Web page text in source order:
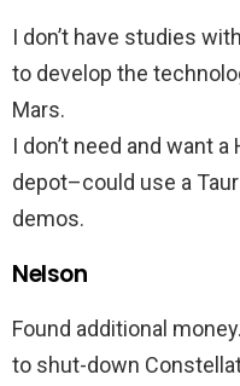
I don’t have studies
to develop the
Mars.
I don’t need and want
depot–could use a
demos.
Nelson
Found additional
to shut-down